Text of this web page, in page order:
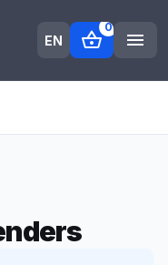
EN shopping_basket
0
menu